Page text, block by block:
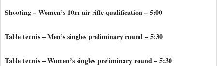
Shooting – Women’s 10m air rifle qualification – 5:00
Table tennis – Men’s singles preliminary round – 5:30
Table tennis – Women’s singles preliminary round – 5:30